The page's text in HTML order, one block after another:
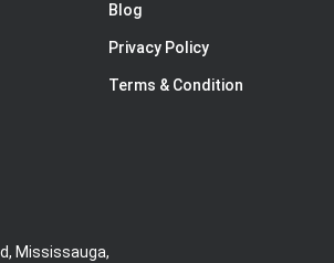
Blog
Privacy Policy
Terms & Condition
Mississauga,